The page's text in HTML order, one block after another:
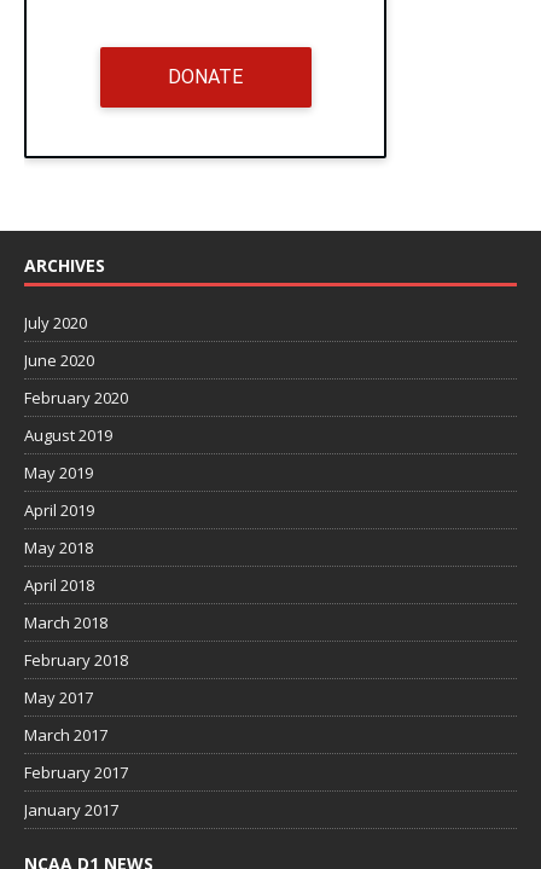
DONATE
ARCHIVES
July 2020
June 2020
February 2020
August 2019
May 2019
April 2019
May 2018
April 2018
March 2018
February 2018
May 2017
March 2017
February 2017
January 2017
NCAA D1 NEWS